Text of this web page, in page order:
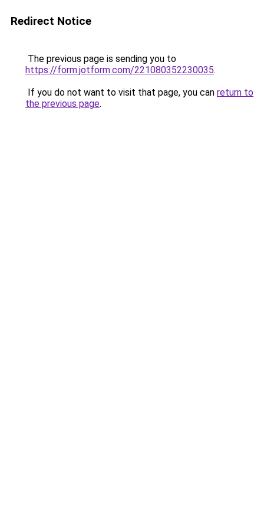
Redirect Notice
The previous page is sending you to
https://form.jotform.com/221080352230035.
If you do not want to visit that page, you can return to
the previous page.